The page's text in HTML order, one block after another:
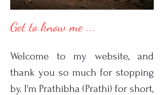
Get to know me ...
Welcome to my website, and
thank you so much for stopping
by. I'm Prathibha (Prathi) for short,